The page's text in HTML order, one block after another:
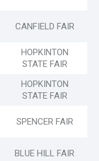
CANFIELD FAIR
HOPKINTON
STATE FAIR
HOPKINTON
STATE FAIR
SPENCER FAIR
BLUE HILL FAIR